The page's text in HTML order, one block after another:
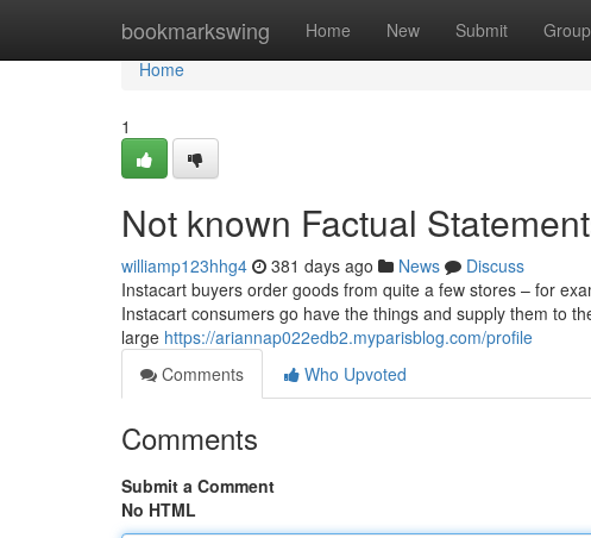
bookmarkswing Home New Submit
Home
Home
1
Not known Factual
williamp123hhg4 381 days ago News
Discuss
Instacart buyers order goods from quite a few stores – for
Instacart consumers go have the things and supply them to
large https://ariannap022edb2.myparisblog.com/profile
Comments
Who Upvoted
Comments
Submit a Comment
No HTML